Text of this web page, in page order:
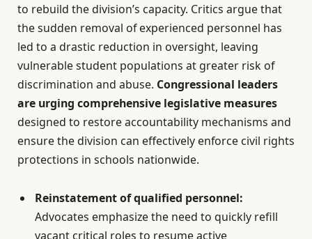
to rebuild the division’s capacity. Critics argue that
the sudden removal of experienced personnel has
led to a drastic reduction in oversight, leaving
vulnerable student populations at greater risk of
discrimination and abuse. Congressional leaders
are urging comprehensive legislative measures
designed to restore accountability mechanisms and
ensure the division can effectively enforce civil rights
protections in schools nationwide.
Reinstatement of qualified personnel:
Advocates emphasize the need to quickly refill
vacant critical roles to resume active